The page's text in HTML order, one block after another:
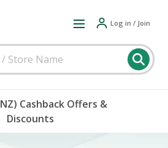
Log in / Join
Cashback Offers &
Discounts